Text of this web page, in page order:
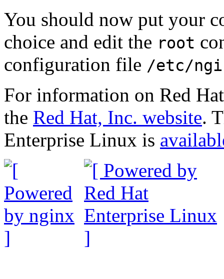
You should now put your
choice and edit the root
configuration file /etc/
For information on Red
the Red Hat, Inc. website.
Enterprise Linux is